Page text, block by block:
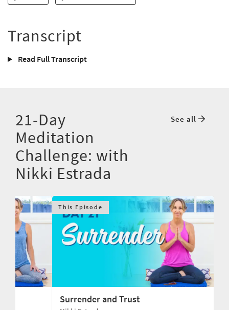
Transcript
Read Full Transcript
21-Day
Meditation
Challenge: with
Nikki Estrada
See all
This Episode
Surrender and Trust